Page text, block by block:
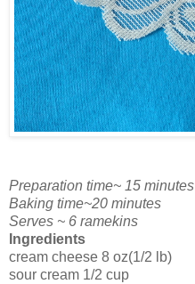
Preparation time~ 15 minutes
Baking time~20 minutes
Serves ~ 6 ramekins
Ingredients
cream cheese 8 oz(1/2 lb)
sour cream 1/2 cup